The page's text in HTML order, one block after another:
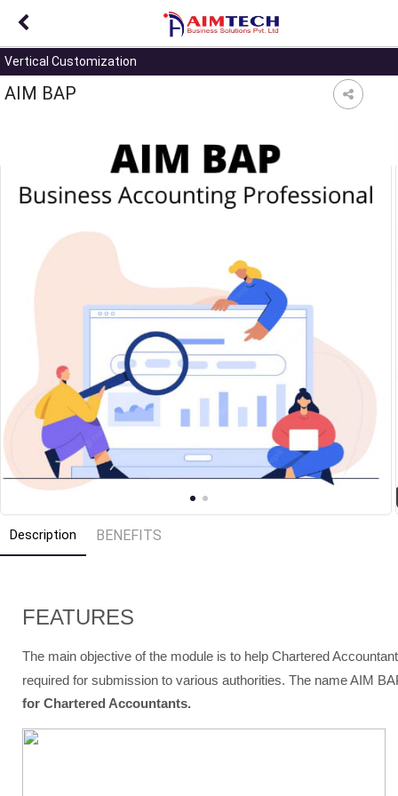
Vertical Customization
AIM BAP
Description BENEFITS
FEATURES
The main objective of the module is to help Chartered
required for submission to various authorities. The name AIM
for Chartered Accountants.